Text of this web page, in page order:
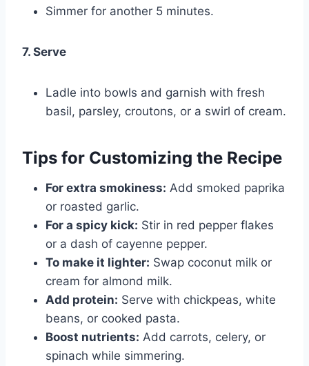
Simmer for another 5 minutes.
7. Serve
Ladle into bowls and garnish with fresh
basil, parsley, croutons, or a swirl of cream.
Tips for Customizing the Recipe
For extra smokiness: Add smoked paprika
or roasted garlic.
For a spicy kick: Stir in red pepper flakes
or a dash of cayenne pepper.
To make it lighter: Swap coconut milk or
cream for almond milk.
Add protein: Serve with chickpeas, white
beans, or cooked pasta.
Boost nutrients: Add carrots, celery, or
spinach while simmering.